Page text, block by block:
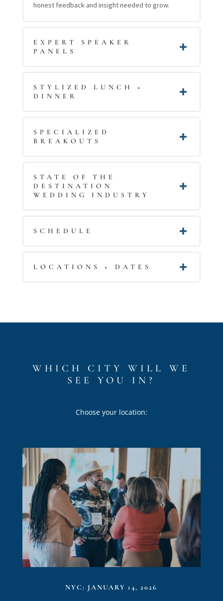
honest feedback and insight needed to grow.
EXPERT SPEAKER
PANELS
STYLIZED LUNCH +
DINNER
SPECIALIZED
BREAKOUTS
STATE OF THE
DESTINATION
WEDDING INDUSTRY
SCHEDULE
LOCATIONS + DATES
WHICH CITY WILL WE
SEE YOU IN?
Choose your location:
NYC: JANUARY 14, 2026